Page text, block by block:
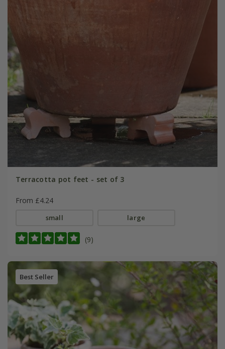
Terracotta pot feet - set of 3
From £4.24
small large
(9)
Best Seller